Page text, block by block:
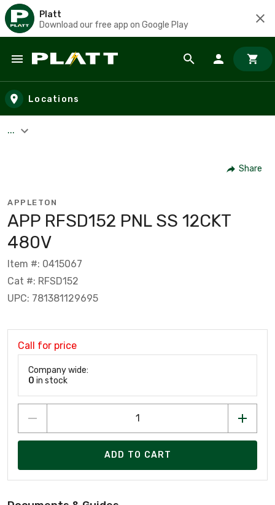
Platt
Download our free app on Google Play
Skip to main content
Locations
...
Share
APPLETON
APP RFSD152 PNL SS 12CKT
480V
Item #: 0415067
Cat #: RFSD152
UPC: 781381129695
Call for price
Company wide:
0 in stock
ADD TO CART